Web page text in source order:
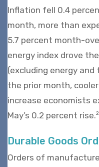
Inflation fell 0.4
month, more than
5.7 percent month-
energy index drove
(excluding energy
the prior month,
increase economists
May’s 0.2 percent rise.
Durable Goods
Orders of